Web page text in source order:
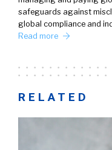
safeguards against
global compliance and
Read more
RELATED